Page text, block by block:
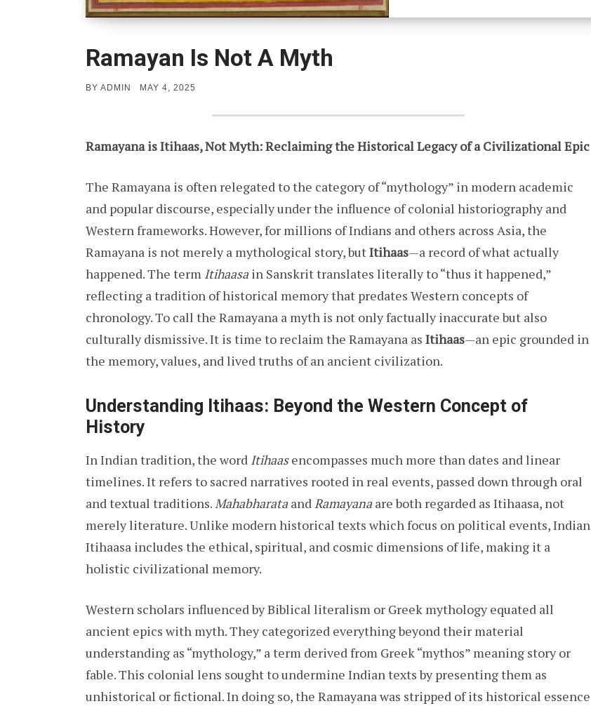
Ramayan Is Not A Myth
BY ADMIN
POSTED
MAY 4, 2025
Ramayana is Itihaas, Not Myth: Reclaiming the Historical Legacy of a Civilizational Epic
The Ramayana is often relegated to the category of “mythology” in modern academic
and popular discourse, especially under the influence of colonial historiography and
Western frameworks. However, for millions of Indians and others across Asia, the
Ramayana is not merely a mythological story, butItihaas—a record of what actually
happened. The term Itihaasa in Sanskrit translates literally to “thus it happened,”
reflecting a tradition of historical memory that predates Western concepts of
chronology. To call the Ramayana a myth is not only factually inaccurate but also
culturally dismissive. It is time to reclaim the Ramayana as Itihaas—an epic grounded in
the memory, values, and lived truths of an ancient civilization.
Understanding Itihaas: Beyond the Western Concept of
History
In Indian tradition, the word Itihaasencompasses much more than dates and linear
timelines. It refers to sacred narratives rooted in real events, passed down through oral
and textual traditions.Mahabharata andRamayana are both regarded as Itihaasa, not
merely literature. Unlike modern historical texts which focus on political events, Indian
Itihaasa includes the ethical, spiritual, and cosmic dimensions of life, making it a
holistic civilizational memory.
Western scholars influenced by Biblical literalism or Greek mythology equated all
ancient epics with myth. They categorized everything beyond their material
understanding as “mythology,” a term derived from Greek “mythos” meaning story or
fable. This colonial lens sought to undermine Indian texts by presenting them as
unhistorical or fictional. In doing so, the Ramayana was stripped of its historical essence